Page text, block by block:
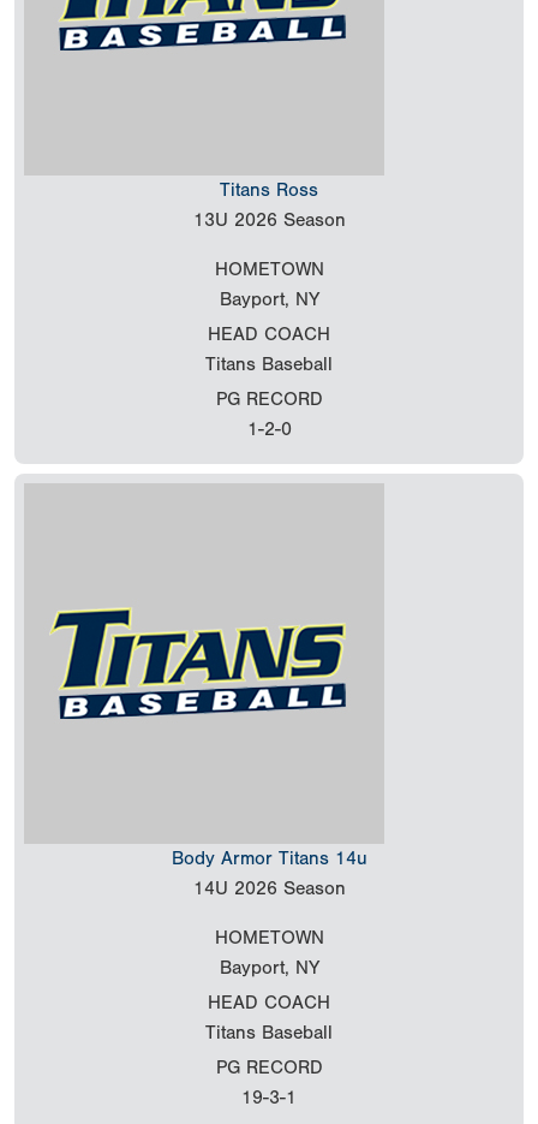
Titans Ross
13U 2026 Season
HOMETOWN
Bayport, NY
HEAD COACH
Titans Baseball
PG RECORD
1-2-0
Body Armor Titans 14u
14U 2026 Season
HOMETOWN
Bayport, NY
HEAD COACH
Titans Baseball
PG RECORD
19-3-1